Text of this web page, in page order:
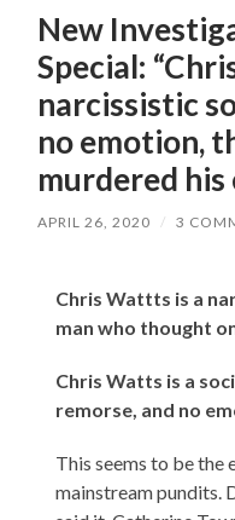
New
Special:
narcissistic
no emotion,
murdered
APRIL 26, 2020 / 3
Chris Wattts is a
man who thought
Chris Watts is a
remorse, and no
This seems to be the
mainstream pundits.